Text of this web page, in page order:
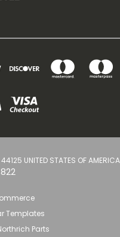
UNITED STATES OF AMERICA
Templates
Parts